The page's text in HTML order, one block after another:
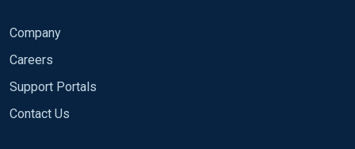
03-22 15:07:55 ERROR Module missing at
c:\Program Files\nxlog\conf\nxlog.conf:30 2022-
03-22 15:07:55 ERROR Module missing at
03-22 15:07:55 ERROR Module missing at
Company
Careers
Support Portals
Contact Us